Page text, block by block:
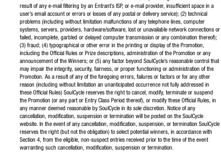
result of any e-mail filtering by an Entrant’s ISP, or e-mail provider, insufficient space in a
user’s email account or errors or losses of any postal or delivery service); (2) technical
problems (including without limitation malfunctions of any telephone lines, computer
systems, servers, providers, hardware/software, lost or unavailable network connections or
failed, incomplete, garbled or delayed computer transmission or any combination thereof);
(3) fraud; (4) typographical or other error in the printing or display of the Promotion,
including the Official Rules or Prize descriptions, administration of the Promotion or any
announcement of the Winners; or (5) any factor beyond SoulCycle’s reasonable control that
may impair the integrity, security, fairness, or proper functioning or administration of the
Promotion. As a result of any of the foregoing errors, failures or factors or for any other
reason (including without limitation an unanticipated occurrence not fully addressed in
these Official Rules) SoulCycle reserves the right to cancel, modify, terminate or suspend
the Promotion (or any part or Entry Class Period thereof), or modify these Official Rules, in
any manner deemed reasonable by SoulCycle in its sole discretion. Notice of any
cancellation, modification, suspension or termination will be posted on the SoulCycle
website. In the event of any cancellation, modification, suspension, or termination SoulCycle
reserves the right (but not the obligation) to select potential winners, in accordance with
Section 4, from the eligible, non-suspect entries received prior to the time of the event
warranting such cancellation, modification, suspension or termination.